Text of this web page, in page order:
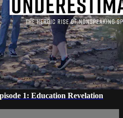
1: Education Revelation